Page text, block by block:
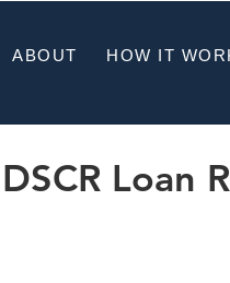
ABOUT HOW IT
DSCR Loan